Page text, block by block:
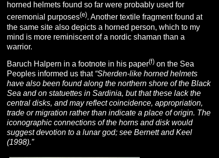
horned helmets found so far were probably used for
ceremonial purposes(e). Another textile fragment found at
the same site also depicts a horned person, which to my
mind is more reminiscent of a nordic shaman than a
warrior.
Baruch Halpern in a footnote in his paper(f) on the Sea
Peoples informed us that “Sherden-like horned helmets
have also been found along the northern shore of the Black
Sea and on statuettes in Sardinia, but that these lack the
central disks, and may reflect coincidence, appropriation,
trade or migration rather than indicate a place of origin. The
iconographic connections of the horns and disk would
suggest devotion to a lunar god; see Bernett and Keel
(1998).”